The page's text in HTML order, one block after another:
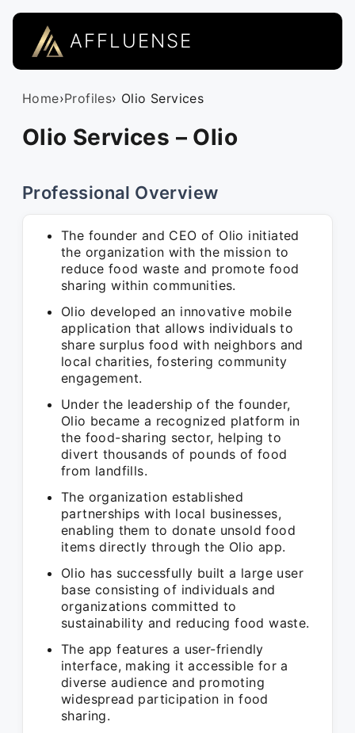
AFFLUENSE
Home›Profiles› Olio Services
Olio Services – Olio
Professional Overview
The founder and CEO of Olio initiated
the organization with the mission to
reduce food waste and promote food
sharing within communities.
Olio developed an innovative mobile
application that allows individuals to
share surplus food with neighbors and
local charities, fostering community
engagement.
Under the leadership of the founder,
Olio became a recognized platform in
the food-sharing sector, helping to
divert thousands of pounds of food
from landfills.
The organization established
partnerships with local businesses,
enabling them to donate unsold food
items directly through the Olio app.
Olio has successfully built a large user
base consisting of individuals and
organizations committed to
sustainability and reducing food waste.
The app features a user-friendly
interface, making it accessible for a
diverse audience and promoting
widespread participation in food
sharing.